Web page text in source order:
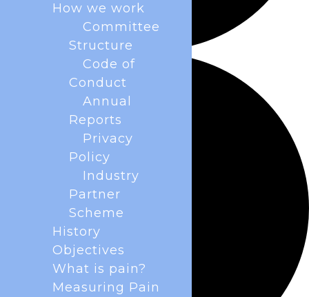
How we work
Committee
Structure
Code of
Conduct
Annual
Reports
Privacy
Policy
Industry
Partner
Scheme
History
Objectives
What is pain?
Measuring Pain